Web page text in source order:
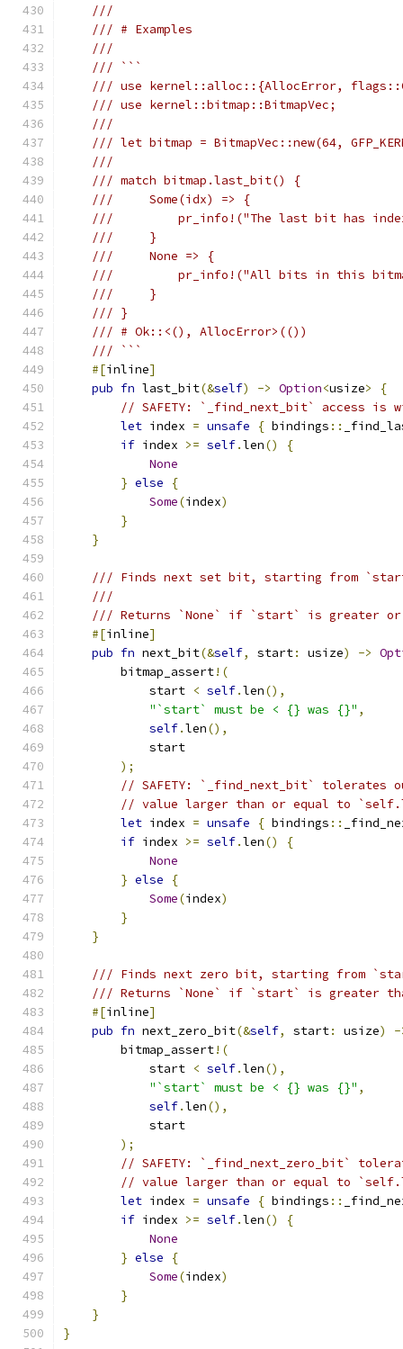
///
/// # Examples
///
/// ```
/// use kernel::alloc::{AllocError,
/// use kernel::bitmap::BitmapVec;
///
/// let bitmap = BitmapVec::new(64,
///
/// match bitmap.last_bit() {
///     Some(idx) => {
///         pr_info!("The last bit has
///     }
///     None => {
///         pr_info!("All bits in this
///     }
/// }
/// # Ok::<(), AllocError>(())
/// ```
#[inline]
pub fn last_bit(&self) -> Option<usize>
{
// SAFETY: `_find_next_bit` access is
let index = unsafe { bindings ::
if index >= self.len()
{
None
} else
{
Some(index)
}
}
/// Finds next set bit, starting from
///
/// Returns `None` if `start` is greater
#[inline]
pub fn next_bit(&self, start: usize) ->
        bitmap_assert
!(
            start
< self.len(),
"`start` must be < {} was {}" ,
self.len(),
            start
);
// SAFETY: `_find_next_bit` tolerates
// value larger than or equal to
let index = unsafe { bindings ::
if index >= self.len()
{
None
} else
{
Some(index)
}
}
/// Finds next zero bit, starting from
/// Returns `None` if `start` is greater
#[inline]
pub fn next_zero_bit(&self, start: usize)
-
        bitmap_assert
!(
            start
< self.len(),
"`start` must be < {} was {}" ,
self.len(),
            start
);
// SAFETY: `_find_next_zero_bit`
// value larger than or equal to
let index = unsafe { bindings ::
if index >= self.len()
{
None
} else
{
Some(index)
}
}
}